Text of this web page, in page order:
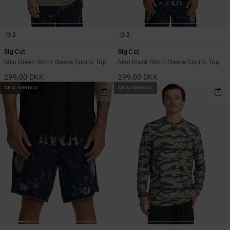
2
Big Cat
Men Green Short Sleeve Sports Top
299,00 DKK
2
Big Cat
Men Black Short Sleeve Sports Top
299,00 DKK
NEW ARRIVAL NEW ARRIVAL